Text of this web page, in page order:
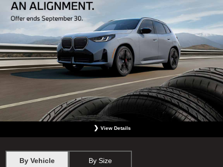
View Details
here. Offer expires September 30, 2026.
By Vehicle By Size